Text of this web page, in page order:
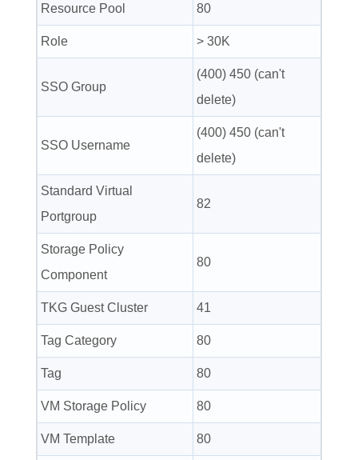
Resource Pool 80
Role > 30K
SSO Group
(400) 450 (can't
delete)
SSO Username
(400) 450 (can't
delete)
Standard Virtual
Portgroup
82
Storage Policy
Component
80
TKG Guest Cluster 41
Tag Category 80
Tag 80
VM Storage Policy 80
VM Template 80